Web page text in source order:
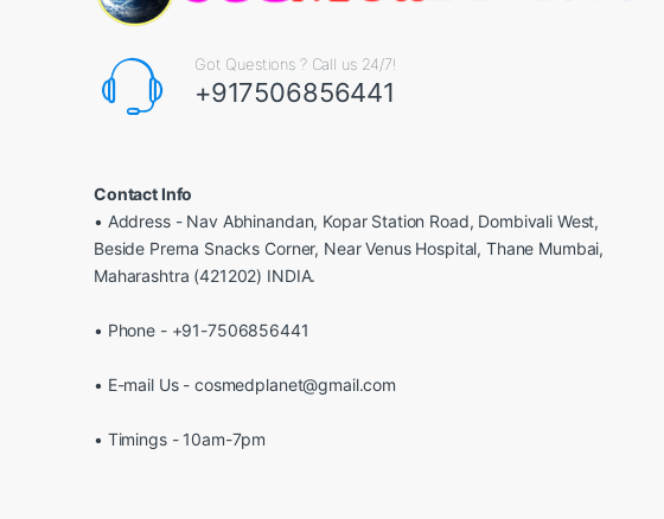
Got Questions ? Call us 24/7!
+917506856441
Contact Info
• Address - Nav Abhinandan, Kopar Station Road, Dombivali West,
Beside Prerna Snacks Corner, Near Venus Hospital, Thane Mumbai,
Maharashtra (421202) INDIA.
• Phone - +91-7506856441
• E-mail Us - cosmedplanet@gmail.com
• Timings - 10am-7pm